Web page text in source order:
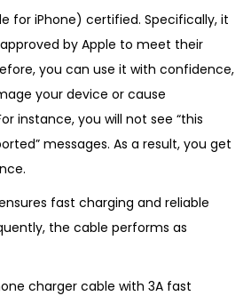
for iPhone) certified. Specifically, it
by Apple to meet their
you can use it with confidence,
your device or cause
instance, you will not see “this
messages. As a result, you get
fast charging and reliable
the cable performs as
charger cable with 3A fast